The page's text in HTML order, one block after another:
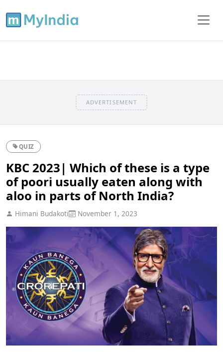
ADVERTISEMENT
QUIZ
KBC 2023| Which of these is a type
of poori usually eaten along with
aloo in parts of North India?
Himani Budakoti November 1, 2023